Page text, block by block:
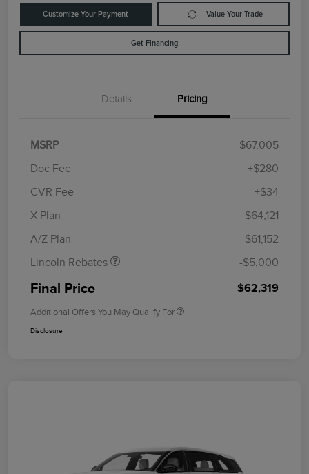
Customize Your Payment Value Your Trade
Get Financing
Details Pricing
MSRP
$67,005
Doc Fee
+$280
CVR Fee
+$34
X Plan
$64,121
A/Z Plan
$61,152
Lincoln Rebates
Retail Customer Cash
Summer Sales Event
-$5,000
Final Price $62,319
Additional Offers You May Qualify For
Disclosure